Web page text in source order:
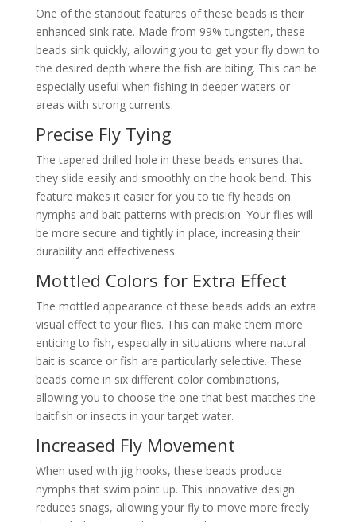
One of the standout features of these beads is their
enhanced sink rate. Made from 99% tungsten, these
beads sink quickly, allowing you to get your fly down to
the desired depth where the fish are biting. This can be
especially useful when fishing in deeper waters or
areas with strong currents.
Precise Fly Tying
The tapered drilled hole in these beads ensures that
they slide easily and smoothly on the hook bend. This
feature makes it easier for you to tie fly heads on
nymphs and bait patterns with precision. Your flies will
be more secure and tightly in place, increasing their
durability and effectiveness.
Mottled Colors for Extra Effect
The mottled appearance of these beads adds an extra
visual effect to your flies. This can make them more
enticing to fish, especially in situations where natural
bait is scarce or fish are particularly selective. These
beads come in six different color combinations,
allowing you to choose the one that best matches the
baitfish or insects in your target water.
Increased Fly Movement
When used with jig hooks, these beads produce
nymphs that swim point up. This innovative design
reduces snags, allowing your fly to move more freely